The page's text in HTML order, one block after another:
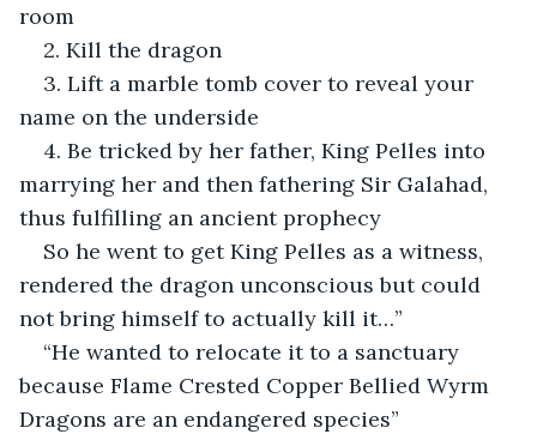
room
2. Kill the dragon
3. Lift a marble tomb cover to reveal your
name on the underside
4. Be tricked by her father, King Pelles into
marrying her and then fathering Sir Galahad,
thus fulfilling an ancient prophecy
So he went to get King Pelles as a witness,
rendered the dragon unconscious but could
not bring himself to actually kill it…”
“He wanted to relocate it to a sanctuary
because Flame Crested Copper Bellied Wyrm
Dragons are an endangered species”